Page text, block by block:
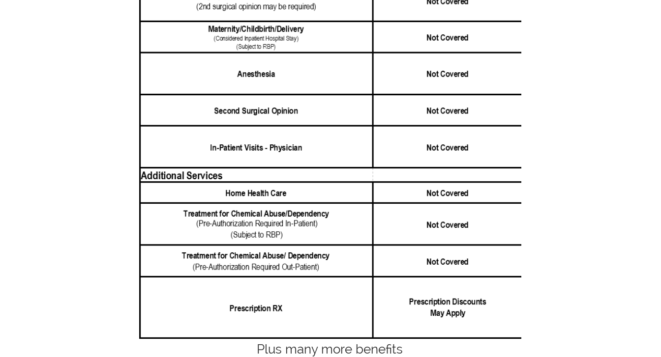
Plus many more benefits